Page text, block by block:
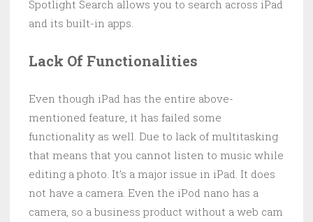
Spotlight Search allows you to search across iPad
and its built-in apps.
Lack Of Functionalities
Even though iPad has the entire above-
mentioned feature, it has failed some
functionality as well. Due to lack of multitasking
that means that you cannot listen to music while
editing a photo. It’s a major issue in iPad. It does
not have a camera. Even the iPod nano has a
camera, so a business product without a web cam